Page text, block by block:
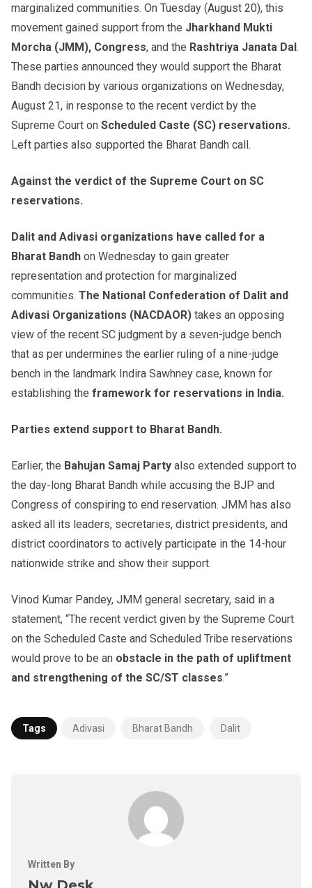
marginalized communities. On Tuesday (August 20), this
movement gained support from the Jharkhand Mukti
Morcha (JMM), Congress, and the Rashtriya Janata Dal.
These parties announced they would support the Bharat
Bandh decision by various organizations on Wednesday,
August 21, in response to the recent verdict by the
Supreme Court on Scheduled Caste (SC) reservations.
Left parties also supported the Bharat Bandh call.
Against the verdict of the Supreme Court on SC
reservations.
Dalit and Adivasi organizations have called for a
Bharat Bandh on Wednesday to gain greater
representation and protection for marginalized
communities. The National Confederation of Dalit and
Adivasi Organizations (NACDAOR) takes an opposing
view of the recent SC judgment by a seven-judge bench
that as per undermines the earlier ruling of a nine-judge
bench in the landmark Indira Sawhney case, known for
establishing the framework for reservations in India.
Parties extend support to Bharat Bandh.
Earlier, the Bahujan Samaj Party also extended support to
the day-long Bharat Bandh while accusing the BJP and
Congress of conspiring to end reservation. JMM has also
asked all its leaders, secretaries, district presidents, and
district coordinators to actively participate in the 14-hour
nationwide strike and show their support.
Vinod Kumar Pandey, JMM general secretary, said in a
statement, “The recent verdict given by the Supreme Court
on the Scheduled Caste and Scheduled Tribe reservations
would prove to be an obstacle in the path of upliftment
and strengthening of the SC/ST classes.”
Tags Adivasi Bharat Bandh Dalit
Written By